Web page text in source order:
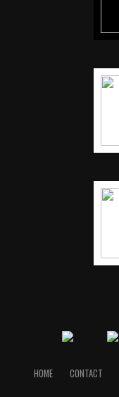
HOME CONTACT